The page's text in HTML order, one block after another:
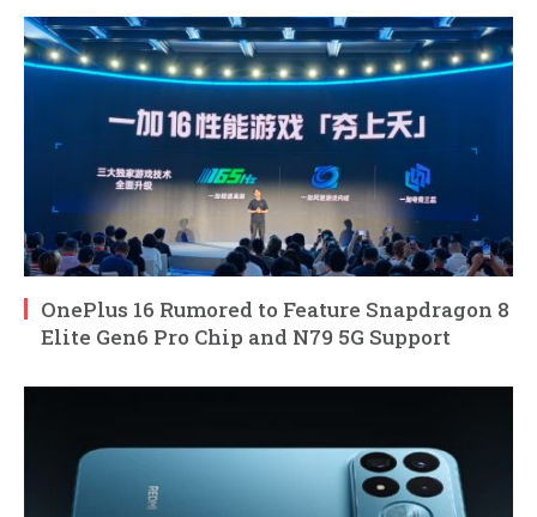
OnePlus 16 Rumored to Feature Snapdragon 8
Elite Gen6 Pro Chip and N79 5G Support